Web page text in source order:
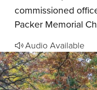
commissioned
Packer Memorial
Audio Available